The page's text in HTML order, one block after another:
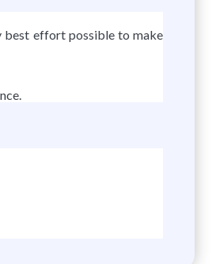
best effort possible to make